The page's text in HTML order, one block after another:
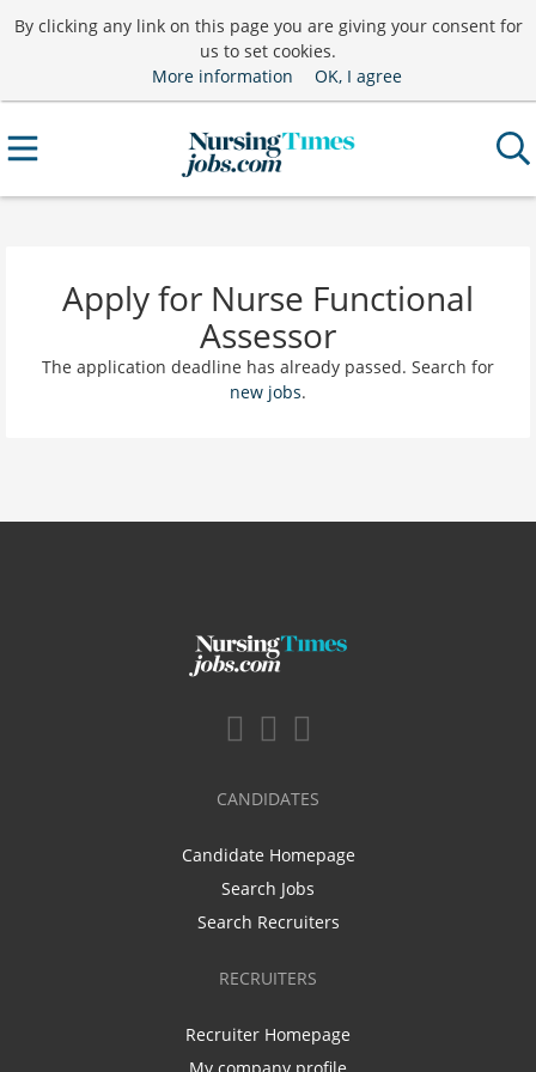
By clicking any link on this page you are giving your consent for
us to set cookies.
More information
OK, I agree
Apply for Nurse Functional
Assessor
The application deadline has already passed. Search for
new jobs.
CANDIDATES
Candidate Homepage
Search Jobs
Search Recruiters
RECRUITERS
Recruiter Homepage
My company profile